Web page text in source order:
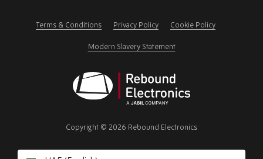
Terms & Conditions Privacy Policy Cookie Policy
Modern Slavery Statement
Electronics
Copyright © 2026 Rebound Electronics